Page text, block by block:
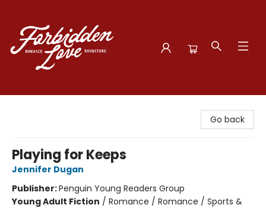
Go back
Playing for Keeps
Jennifer Dugan
Publisher:Penguin Young Readers Group
Young Adult Fiction / Romance / Romance / Sports &